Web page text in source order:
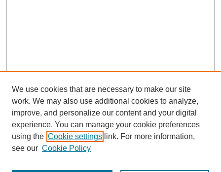
SEARCH
We use cookies that are necessary to make our site
work. We may also use additional cookies to analyze,
improve, and personalize our content and your digital
experience. You can manage your cookie preferences
using the Cookie settings link. For more information,
see our Cookie Policy